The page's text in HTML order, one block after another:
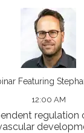
Featuring
12:00 AM
regulation